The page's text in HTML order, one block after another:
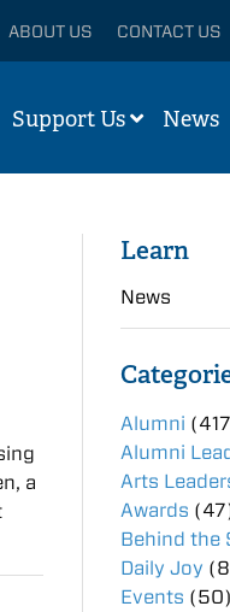
ABOUT US CONTACT US
Support Us News
a
Learn
News
Alumni
Alumni
Arts
Awards
Behind the
Daily Joy
Events (50)